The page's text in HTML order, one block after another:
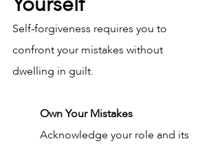
Self-forgiveness requires you to
confront your mistakes without
dwelling in guilt.
Own Your Mistakes
Acknowledge your role and its